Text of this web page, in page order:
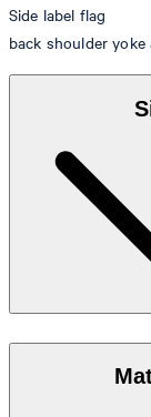
Side label flag
back shoulder yoke
Model is wearing